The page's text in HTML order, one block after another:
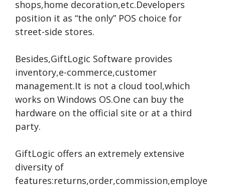
shops,home decoration,etc.Developers
position it as “the only” POS choice for
street-side stores.
Besides,GiftLogic Software provides
inventory,e-commerce,customer
management.It is not a cloud tool,which
works on Windows OS.One can buy the
hardware on the official site or at a third
party.
GiftLogic offers an extremely extensive
diversity of
features:returns,order,commission,employe